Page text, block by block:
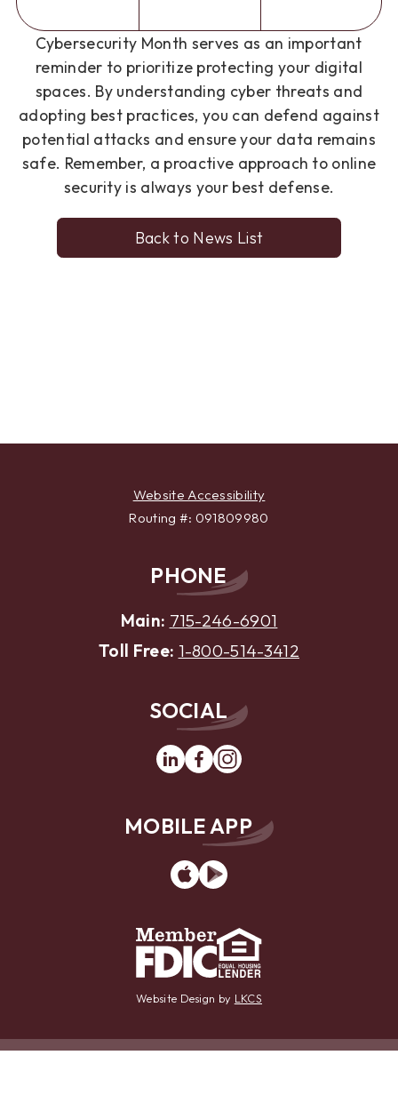
Cybersecurity Month serves as an important
reminder to prioritize protecting your digital
spaces. By understanding cyber threats and
adopting best practices, you can defend against
potential attacks and ensure your data remains
safe. Remember, a proactive approach to online
security is always your best defense.
Back to News List
Website Accessibility
Routing #: 091809980
PHONE
Main: 715-246-6901
Toll Free: 1-800-514-3412
SOCIAL
LinkedinFacebookInstagram
MOBILE APP
App
Store
Google
Play
Website Design by LKCS